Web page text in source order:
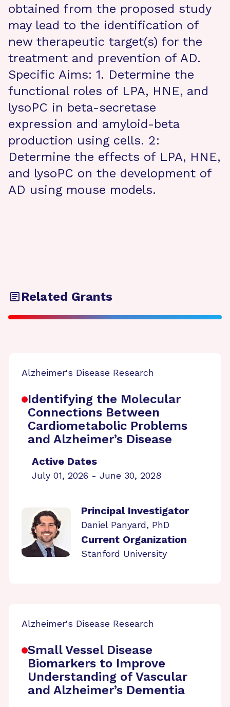
obtained from the proposed study
may lead to the identification of
new therapeutic target(s) for the
treatment and prevention of AD.
Specific Aims: 1. Determine the
functional roles of LPA, HNE, and
lysoPC in beta-secretase
expression and amyloid-beta
production using cells. 2:
Determine the effects of LPA, HNE,
and lysoPC on the development of
AD using mouse models.
Related Grants
Alzheimer's Disease Research
Identifying the Molecular
Connections Between
Cardiometabolic Problems
and Alzheimer’s Disease
Active Dates
July 01, 2026 - June 30, 2028
Principal Investigator
Daniel Panyard, PhD
Current Organization
Stanford University
Alzheimer's Disease Research
Small Vessel Disease
Biomarkers to Improve
Understanding of Vascular
and Alzheimer’s Dementia